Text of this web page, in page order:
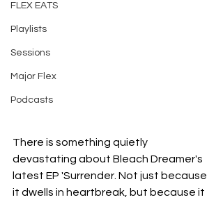
FLEX EATS
Playlists
Sessions
Major Flex
Podcasts
There is something quietly
devastating about Bleach Dreamer's
latest EP 'Surrender. Not just because
it dwells in heartbreak, but because it